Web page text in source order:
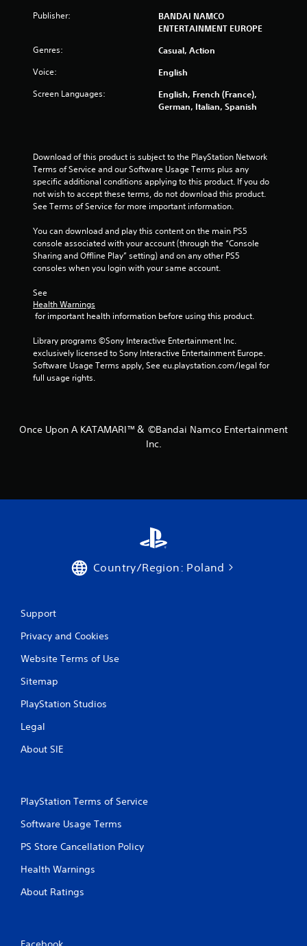
Publisher:
BANDAI NAMCO
ENTERTAINMENT EUROPE
Genres: Casual, Action
Voice: English
Screen Languages:
English, French (France),
German, Italian, Spanish
Download of this product is subject to the PlayStation Network
Terms of Service and our Software Usage Terms plus any
specific additional conditions applying to this product. If you do
not wish to accept these terms, do not download this product.
See Terms of Service for more important information.
You can download and play this content on the main PS5
console associated with your account (through the “Console
Sharing and Offline Play” setting) and on any other PS5
consoles when you login with your same account.
See
Health Warnings
for important health information before using this product.
Library programs ©Sony Interactive Entertainment Inc.
exclusively licensed to Sony Interactive Entertainment Europe.
Software Usage Terms apply, See eu.playstation.com/legal for
full usage rights.
Once Upon A KATAMARI™＆ ©Bandai Namco Entertainment
Inc.
Country/Region: Poland
Support
Privacy and Cookies
Website Terms of Use
Sitemap
PlayStation Studios
Legal
About SIE
PlayStation Terms of Service
Software Usage Terms
PS Store Cancellation Policy
Health Warnings
About Ratings